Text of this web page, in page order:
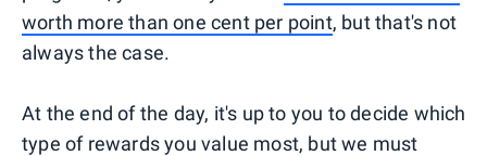
worth more than one cent per point, but that's not
always the case.
At the end of the day, it's up to you to decide which
type of rewards you value most, but we must